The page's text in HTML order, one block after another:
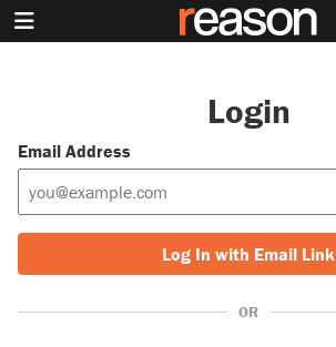
Login
Email Address
Log In with Email Link
OR